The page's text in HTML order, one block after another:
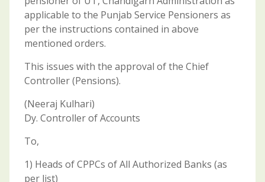
applicable to the Punjab Service Pensioners as
per the instructions contained in above
mentioned orders.
This issues with the approval of the Chief
Controller (Pensions).
(Neeraj Kulhari)
Dy. Controller of Accounts
To,
1) Heads of CPPCs of All Authorized Banks (as
per list)